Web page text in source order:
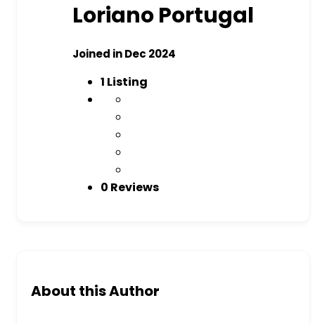
Loriano Portugal
Joined in Dec 2024
1 Listing
0 Reviews
About this Author